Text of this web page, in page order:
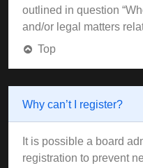
outlined in question
and/or legal matters
Top
Why can’t I register?
It is possible a board
registration to prevent